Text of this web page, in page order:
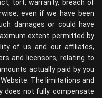
tort, warranty, breach of
even if we have been
damages or could have
extent permitted by
of us and our affiliates,
and licensors, relating to
actually paid by you
The limitations and
does not fully compensate